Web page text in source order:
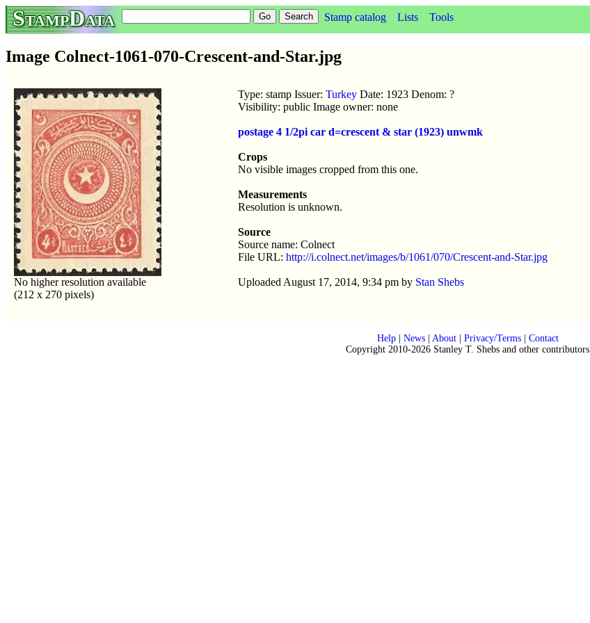
StampData Stamp catalog Lists Tools
Image Colnect-1061-070-Crescent-and-Star.jpg
No higher resolution available
(212 x 270 pixels)
Type: stamp Issuer: Turkey Date: 1923 Denom: ?
Visibility: public Image owner: none
postage 4 1/2pi car d=crescent & star (1923) unwmk
Crops
No visible images cropped from this one.
Measurements
Resolution is unknown.
Source
Source name: Colnect
File URL: http://i.colnect.net/images/b/1061/070/Crescent-and-Star.jpg
Uploaded August 17, 2014, 9:34 pm by Stan Shebs
Help| News| About| Privacy/Terms| Contact
Copyright 2010-2026 Stanley T. Shebs and other contributors